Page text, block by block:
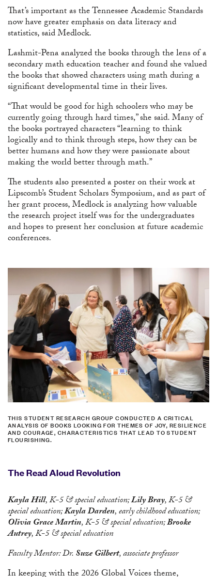
That’s important as the Tennessee Academic Standards
now have greater emphasis on data literacy and
statistics, said Medlock.
Lashmit-Pena analyzed the books through the lens of a
secondary math education teacher and found she valued
the books that showed characters using math during a
significant developmental time in their lives.
“That would be good for high schoolers who may be
currently going through hard times,” she said. Many of
the books portrayed characters “learning to think
logically and to think through steps, how they can be
better humans and how they were passionate about
making the world better through math.”
The students also presented a poster on their work at
Lipscomb’s Student Scholars Symposium, and as part of
her grant process, Medlock is analyzing how valuable
the research project itself was for the undergraduates
and hopes to present her conclusion at future academic
conferences.
THIS STUDENT RESEARCH GROUP CONDUCTED A CRITICAL
ANALYSIS OF BOOKS LOOKING FOR THEMES OF JOY, RESILIENCE
AND COURAGE, CHARACTERISTICS THAT LEAD TO STUDENT
FLOURISHING.
The Read Aloud Revolution
Kayla Hill, K-5 & special education;Lily Bray, K-5 &
special education;Kayla Darden, early childhood education;
Olivia Grace Martin, K-5 & special education;Brooke
Autrey, K-5 & special education
Faculty Mentor: Dr.Suze Gilbert, associate professor